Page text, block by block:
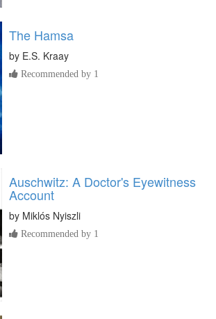
The Hamsa
by E.S. Kraay
Recommended by 1
Auschwitz: A Doctor's Eyewitness
Account
by Miklós Nyiszli
Recommended by 1